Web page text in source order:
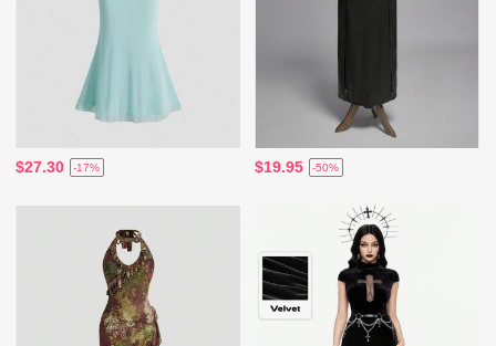
$27.30 -17% $19.95 -50%